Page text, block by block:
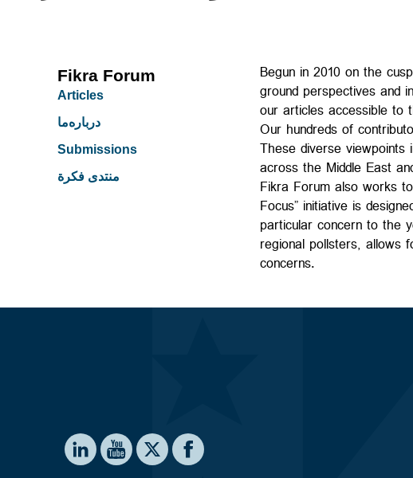
Fikra Forum
Articles
درباره‌ما
Submissions
منتدى فكرة
Begun in 2010 on the
ground perspectives and
our articles accessible to
Our hundreds of
These diverse viewpoints
across the Middle East
Fikra Forum also works
Focus” initiative is
particular concern to the
regional pollsters, allows
concerns.
Social media
Institute on Facebook
Washington Institute on X
on YouTube
on LinkedIn